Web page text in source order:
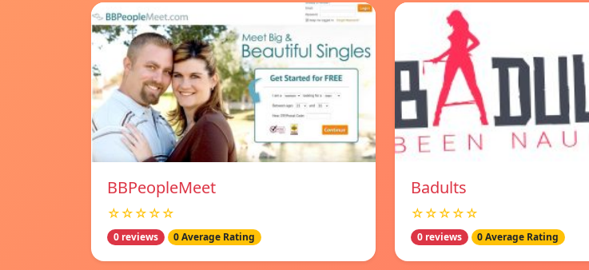
BBPeopleMeet
☆☆☆☆☆
0 reviews 0 Average Rating
Badults
☆☆☆☆☆
0 reviews 0 Average Rating